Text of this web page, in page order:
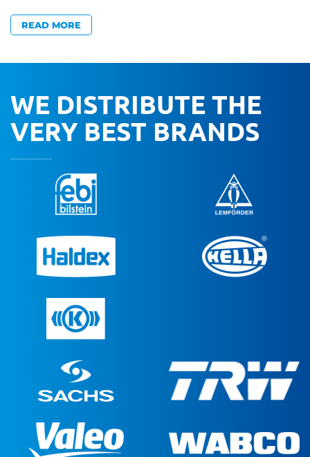
READ MORE
WE DISTRIBUTE THE
VERY BEST BRANDS